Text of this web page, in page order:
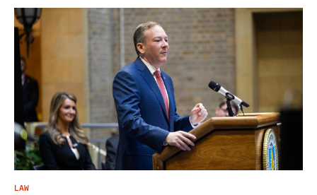
LAW